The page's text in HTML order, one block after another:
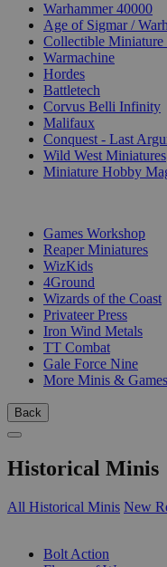
Warhammer 40000
Age of Sigmar /
Collectible Miniature
Warmachine
Hordes
Battletech
Corvus Belli Infinity
Malifaux
Conquest - Last
Wild West Miniatures
Miniature Hobby
Games Workshop
Reaper Miniatures
WizKids
4Ground
Wizards of the Coast
Privateer Press
Iron Wind Metals
TT Combat
Gale Force Nine
More Minis & Games
Back
Historical Minis
All Historical Minis New
Bolt Action